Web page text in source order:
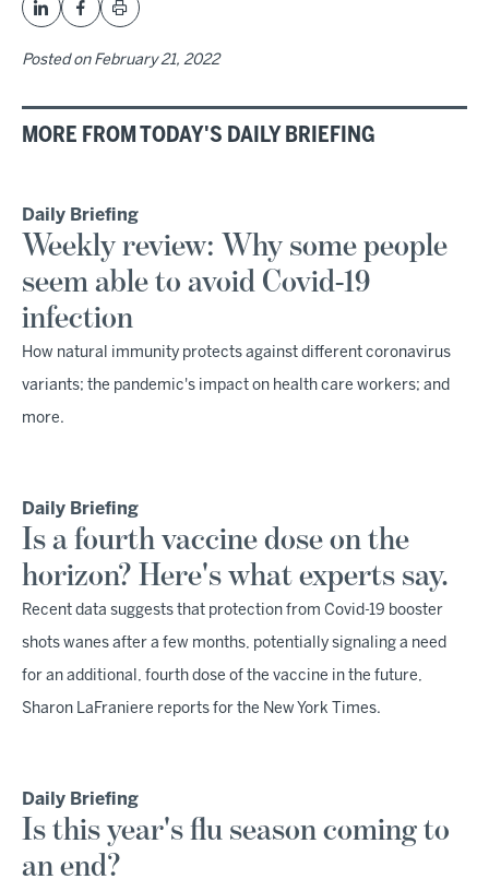
Posted on February 21, 2022
MORE FROM TODAY'S DAILY BRIEFING
Daily Briefing
Weekly review: Why some people
seem able to avoid Covid-19
infection
How natural immunity protects against different coronavirus
variants; the pandemic's impact on health care workers; and
more.
Daily Briefing
Is a fourth vaccine dose on the
horizon? Here's what experts say.
Recent data suggests that protection from Covid-19 booster
shots wanes after a few months, potentially signaling a need
for an additional, fourth dose of the vaccine in the future,
Sharon LaFraniere reports for the New York Times.
Daily Briefing
Is this year's flu season coming to
an end?